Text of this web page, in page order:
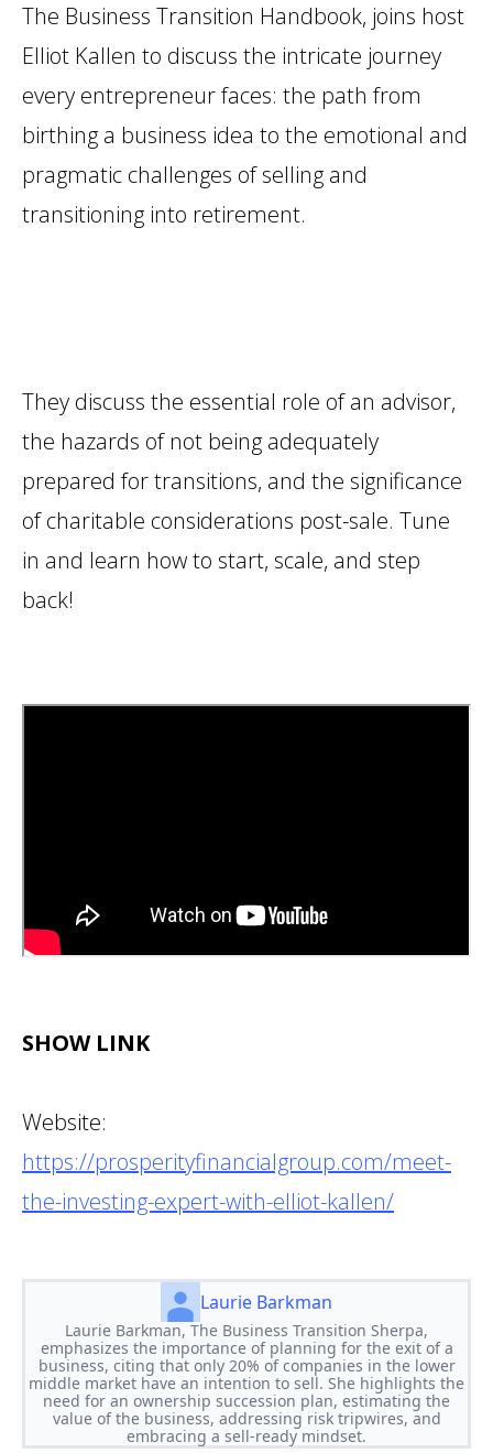
The Business Transition Handbook, joins host
Elliot Kallen to discuss the intricate journey
every entrepreneur faces: the path from
birthing a business idea to the emotional and
pragmatic challenges of selling and
transitioning into retirement.
They discuss the essential role of an advisor,
the hazards of not being adequately
prepared for transitions, and the significance
of charitable considerations post-sale. Tune
in and learn how to start, scale, and step
back!
SHOW LINK
Website:
https://prosperityfinancialgroup.com/meet-
the-investing-expert-with-elliot-kallen/
Laurie Barkman
Laurie Barkman, The Business Transition Sherpa,
emphasizes the importance of planning for the exit of a
business, citing that only 20% of companies in the lower
middle market have an intention to sell. She highlights the
need for an ownership succession plan, estimating the
value of the business, addressing risk tripwires, and
embracing a sell-ready mindset.